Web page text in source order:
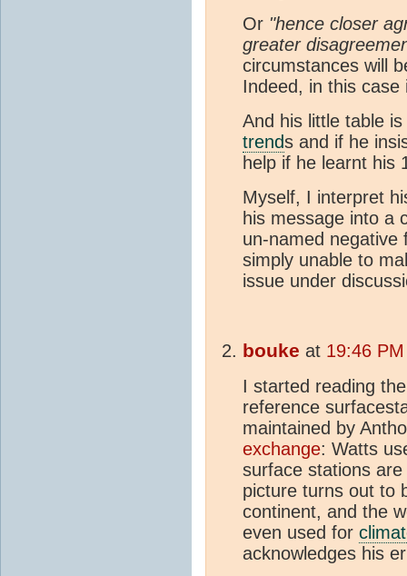
Or "hence closer
greater
circumstances will
Indeed, in this
And his little table
trends and if he
help if he learnt his
Myself, I interpret
his message into a
un-named negative
simply unable to
issue under
bouke at 19:46
I started reading
reference
maintained by
exchange: Watts
surface stations
picture turns out to
continent, and the
even used for
acknowledges his